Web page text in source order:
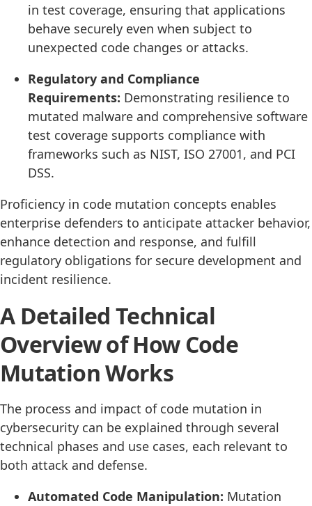
in test coverage, ensuring that applications
behave securely even when subject to
unexpected code changes or attacks.
Regulatory and Compliance
Requirements: Demonstrating resilience to
mutated malware and comprehensive software
test coverage supports compliance with
frameworks such as NIST, ISO 27001, and PCI
DSS.
Proficiency in code mutation concepts enables
enterprise defenders to anticipate attacker behavior,
enhance detection and response, and fulfill
regulatory obligations for secure development and
incident resilience.
A Detailed Technical
Overview of How Code
Mutation Works
The process and impact of code mutation in
cybersecurity can be explained through several
technical phases and use cases, each relevant to
both attack and defense.
Automated Code Manipulation: Mutation